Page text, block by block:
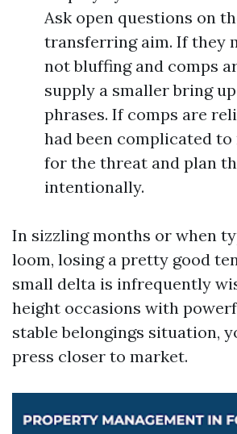
Ask open questions on
transferring aim. If they
not bluffing and comps
supply a smaller bring
phrases. If comps are
had been complicated to
for the threat and plan
intentionally.
In sizzling months or when
loom, losing a pretty good
small delta is infrequently
height occasions with
stable belongings situation,
press closer to market.